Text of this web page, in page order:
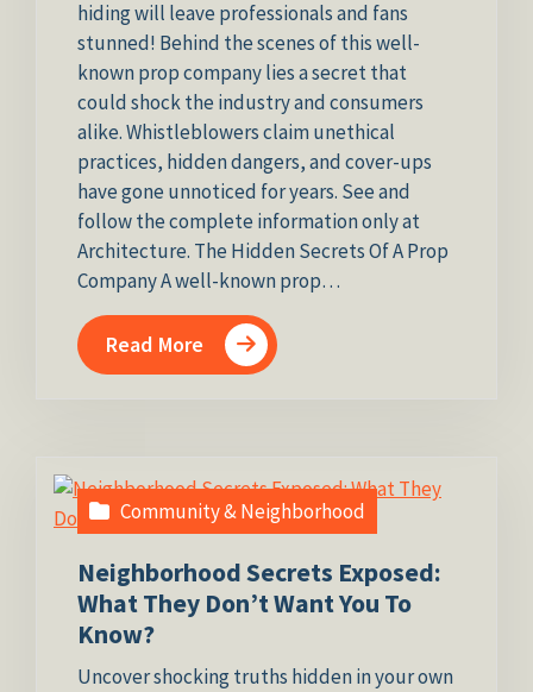
hiding will leave professionals and fans
stunned! Behind the scenes of this well-
known prop company lies a secret that
could shock the industry and consumers
alike. Whistleblowers claim unethical
practices, hidden dangers, and cover-ups
have gone unnoticed for years. See and
follow the complete information only at
Architecture. The Hidden Secrets Of A Prop
Company A well-known prop…
Read More
Community & Neighborhood
Neighborhood Secrets Exposed:
What They Don’t Want You To
Know?
Uncover shocking truths hidden in your own